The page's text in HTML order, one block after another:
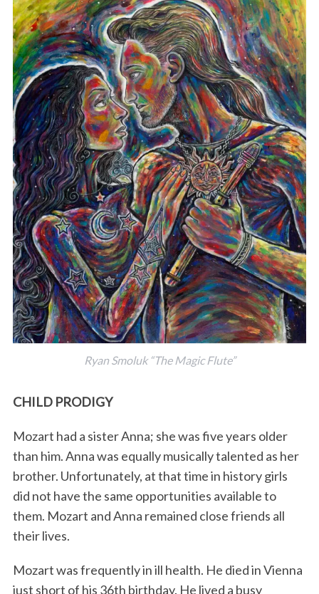
Ryan Smoluk “The Magic Flute”
CHILD PRODIGY
Mozart had a sister Anna; she was five years older
than him. Anna was equally musically talented as her
brother. Unfortunately, at that time in history girls
did not have the same opportunities available to
them. Mozart and Anna remained close friends all
their lives.
Mozart was frequently in ill health. He died in Vienna
just short of his 36th birthday. He lived a busy